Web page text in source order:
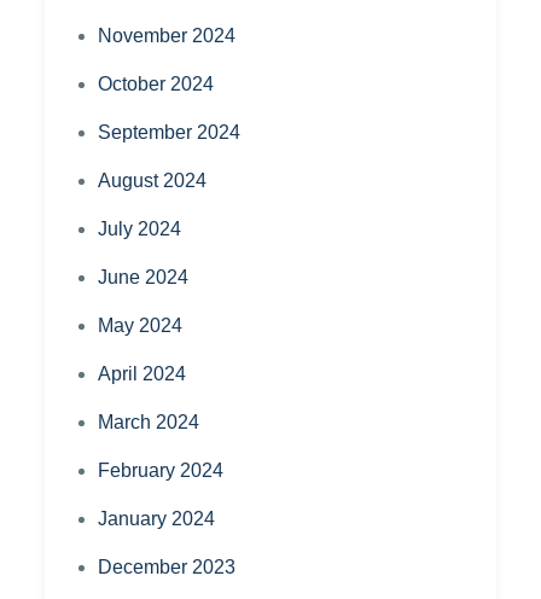
November 2024
October 2024
September 2024
August 2024
July 2024
June 2024
May 2024
April 2024
March 2024
February 2024
January 2024
December 2023